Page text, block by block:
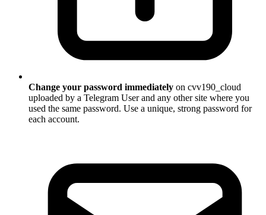
Change your password immediately on cvv190_cloud
uploaded by a Telegram User and any other site where you
used the same password. Use a unique, strong password for
each account.